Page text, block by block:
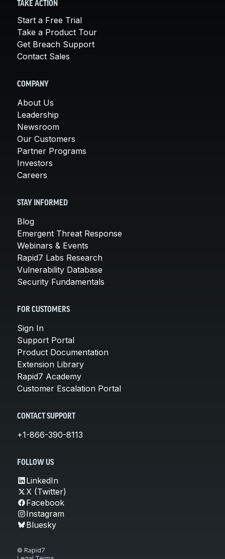
TAKE ACTION
Start a Free Trial
Take a Product Tour
Get Breach Support
Contact Sales
COMPANY
About Us
Leadership
Newsroom
Our Customers
Partner Programs
Investors
Careers
STAY INFORMED
Blog
Emergent Threat Response
Webinars & Events
Rapid7 Labs Research
Vulnerability Database
Security Fundamentals
FOR CUSTOMERS
Sign In
Support Portal
Product Documentation
Extension Library
Rapid7 Academy
Customer Escalation Portal
CONTACT SUPPORT
+1-866-390-8113
FOLLOW US
LinkedIn
X (Twitter)
Facebook
Instagram
Bluesky
© Rapid7